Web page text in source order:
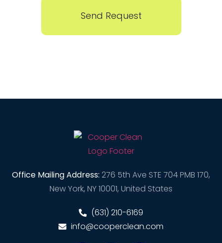
Send Request
Office Mailing Address: 276 5th Ave STE 704 PMB 170,
New York, NY 10001, United States
(631) 210-6169
info@cooperclean.com